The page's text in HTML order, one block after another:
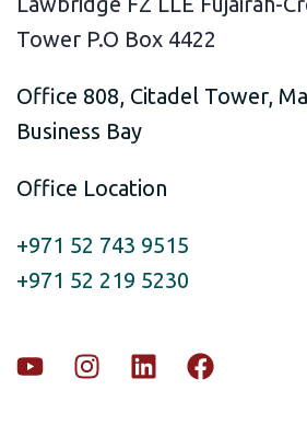
Tower P.O Box 4422
Office 808, Citadel Tower,
Business Bay
Office Location
+971 52 743 9515
+971 52 219 5230